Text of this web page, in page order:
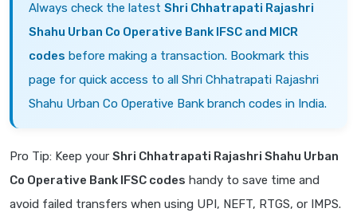
Always check the latest Shri Chhatrapati Rajashri
Shahu Urban Co Operative Bank IFSC and MICR
codes before making a transaction. Bookmark this
page for quick access to all Shri Chhatrapati Rajashri
Shahu Urban Co Operative Bank branch codes in India.
Pro Tip: Keep your Shri Chhatrapati Rajashri Shahu Urban
Co Operative Bank IFSC codes handy to save time and
avoid failed transfers when using UPI, NEFT, RTGS, or IMPS.